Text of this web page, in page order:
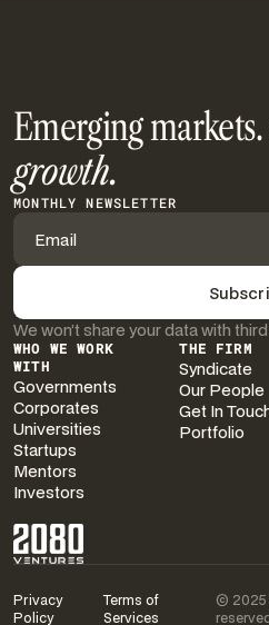
Emerging markets.
growth.
MONTHLY NEWSLETTER
We won’t share your data with
WHO WE WORK
WITH
Governments
Corporates
Universities
Startups
Mentors
Investors
THE FIRM
Syndicate
Our People
Get In
Portfolio
Privacy
Policy
Terms of
Services
©